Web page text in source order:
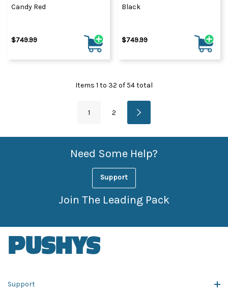
Candy Red
$749.99
Black
$749.99
Items 1 to 32 of 54total
1 2
Need Some Help?
Support
Join The Leading Pack
Support